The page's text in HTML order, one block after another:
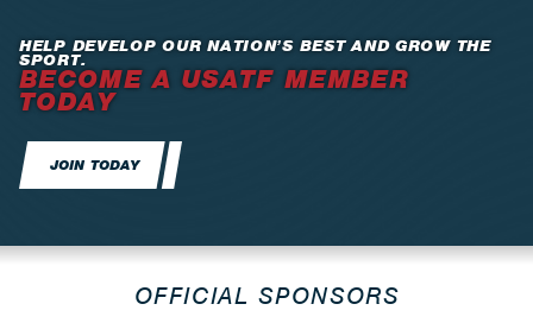
HELP DEVELOP OUR NATION’S BEST AND GROW THE
SPORT.
BECOME A USATF MEMBER
TODAY
JOIN TODAY
OFFICIAL SPONSORS